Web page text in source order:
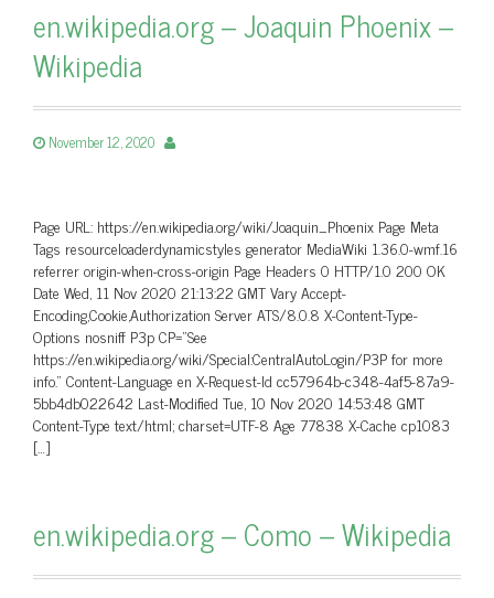
en.wikipedia.org – Joaquin Phoenix –
Wikipedia
November 12, 2020
Page URL: https://en.wikipedia.org/wiki/Joaquin_Phoenix Page Meta
Tags resourceloaderdynamicstyles generator MediaWiki 1.36.0-wmf.16
referrer origin-when-cross-origin Page Headers 0 HTTP/1.0 200 OK
Date Wed, 11 Nov 2020 21:13:22 GMT Vary Accept-
Encoding,Cookie,Authorization Server ATS/8.0.8 X-Content-Type-
Options nosniff P3p CP=”See
https://en.wikipedia.org/wiki/Special:CentralAutoLogin/P3P for more
info.” Content-Language en X-Request-Id cc57964b-c348-4af5-87a9-
5bb4db022642 Last-Modified Tue, 10 Nov 2020 14:53:48 GMT
Content-Type text/html; charset=UTF-8 Age 77838 X-Cache cp1083
[…]
en.wikipedia.org – Como – Wikipedia